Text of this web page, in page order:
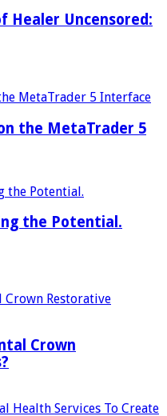
Healer Uncensored:
the MetaTrader 5
the Potential.
Crown